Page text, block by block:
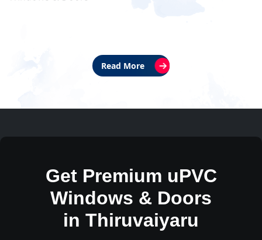
Read More
Get Premium uPVC
Windows & Doors
in Thiruvaiyaru